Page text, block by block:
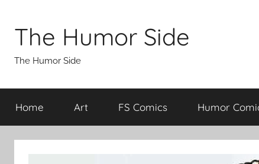
contentThe Humor Side
The Humor Side
Home Art FS Comics Humor